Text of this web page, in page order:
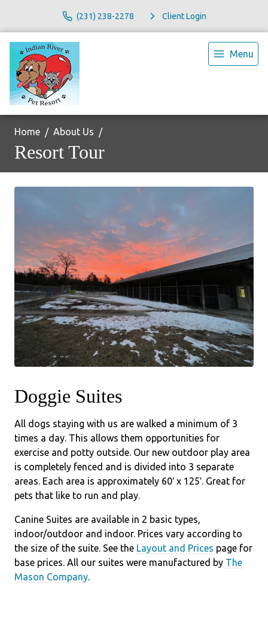
(231) 238-2278 Client Login
Menu
Home About Us
Resort Tour
Doggie Suites
All dogs staying with us are walked a minimum of 3
times a day. This allows them opportunities for
exercise and potty outside. Our new outdoor play area
is completely fenced and is divided into 3 separate
areas. Each area is approximately 60′ x 125′. Great for
pets that like to run and play.
Canine Suites are available in 2 basic types,
indoor/outdoor and indoor. Prices vary according to
the size of the suite. See the Layout and Prices page for
base prices. All our suites were manufactured by The
Mason Company.